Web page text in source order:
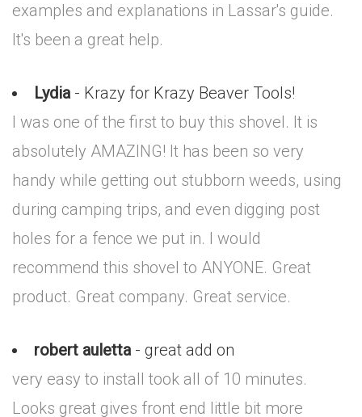
examples and explanations in Lassar's guide.
It's been a great help.
Lydia- Krazy for Krazy Beaver Tools!
I was one of the first to buy this shovel. It is
absolutely AMAZING! It has been so very
handy while getting out stubborn weeds, using
during camping trips, and even digging post
holes for a fence we put in. I would
recommend this shovel to ANYONE. Great
product. Great company. Great service.
robert auletta- great add on
very easy to install took all of 10 minutes.
Looks great gives front end little bit more